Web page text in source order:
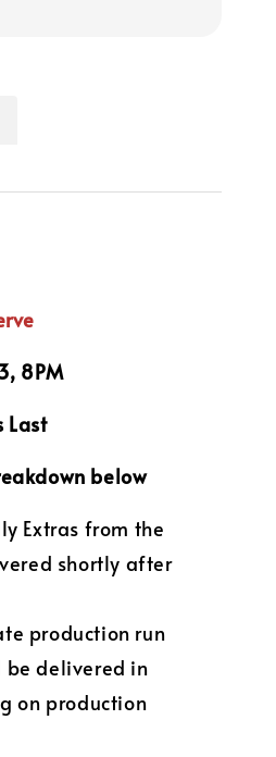
8PM
Last
below
Extras from the
shortly after
production run
be delivered in
on production